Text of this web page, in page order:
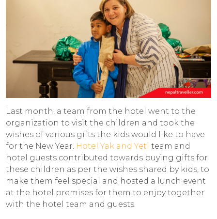
Last month, a team from the hotel went to the
organization to visit the children and took the
wishes of various gifts the kids would like to have
for the New Year. Hotel Yak and Yeti team and
hotel guests contributed towards buying gifts for
these children as per the wishes shared by kids, to
make them feel special and hosted a lunch event
at the hotel premises for them to enjoy together
with the hotel team and guests.